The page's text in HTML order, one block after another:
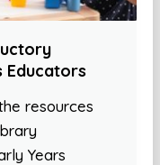
Educators
resources
Years